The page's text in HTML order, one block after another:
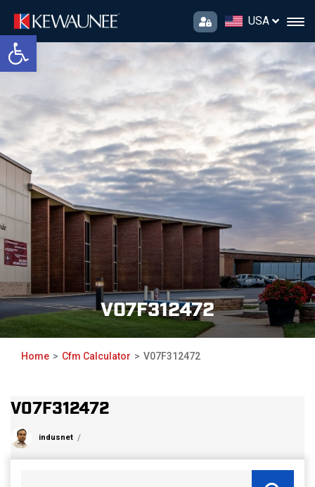
Open toolbar
USA
V07F312472
Home Cfm Calculator V07F312472
V07F312472
indusnet